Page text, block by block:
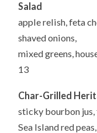
Salad
apple relish, feta
shaved onions,
mixed greens,
13
Char-Grilled
sticky bourbon jus,
Sea Island red